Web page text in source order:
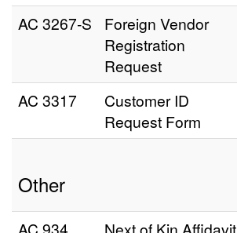
AC 3267‑S
Foreign Vendor
Registration
Request
AC 3317
Customer ID
Request Form
Other
AC 934 Next of Kin Affidavit